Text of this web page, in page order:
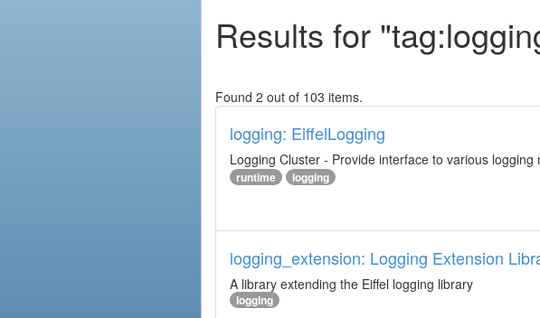
Results for
Found 2 out of 103 items.
logging: EiffelLogging
Logging Cluster - Provide interface to various logging
runtime logging
logging_extension: Logging Extension
A library extending the Eiffel logging library
logging